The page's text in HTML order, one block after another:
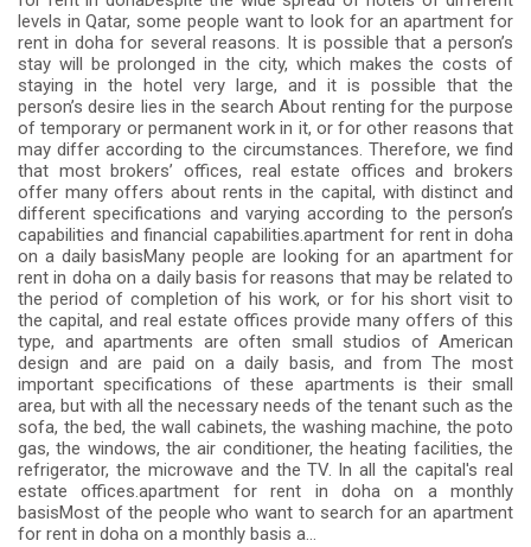
levels in Qatar, some people want to look for an apartment for
rent in doha for several reasons. It is possible that a person’s
stay will be prolonged in the city, which makes the costs of
staying in the hotel very large, and it is possible that the
person’s desire lies in the search About renting for the purpose
of temporary or permanent work in it, or for other reasons that
may differ according to the circumstances. Therefore, we find
that most brokers’ offices, real estate offices and brokers
offer many offers about rents in the capital, with distinct and
different specifications and varying according to the person’s
capabilities and financial capabilities.apartment for rent in doha
on a daily basisMany people are looking for an apartment for
rent in doha on a daily basis for reasons that may be related to
the period of completion of his work, or for his short visit to
the capital, and real estate offices provide many offers of this
type, and apartments are often small studios of American
design and are paid on a daily basis, and from The most
important specifications of these apartments is their small
area, but with all the necessary needs of the tenant such as the
sofa, the bed, the wall cabinets, the washing machine, the poto
gas, the windows, the air conditioner, the heating facilities, the
refrigerator, the microwave and the TV. In all the capital's real
estate offices.apartment for rent in doha on a monthly
basisMost of the people who want to search for an apartment
for rent in doha on a monthly basis a...